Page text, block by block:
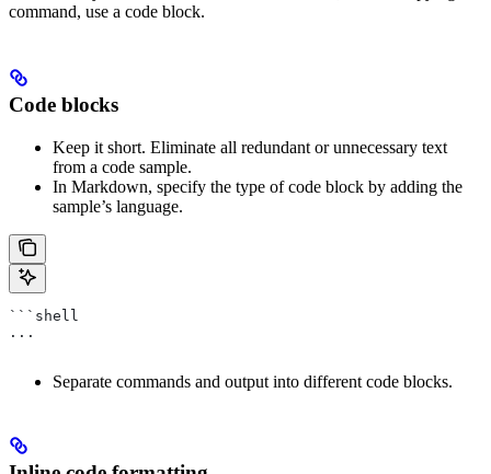
command, use a code block.
Code blocks
Keep it short. Eliminate all redundant or unnecessary text
from a code sample.
In Markdown, specify the type of code block by adding the
sample’s language.
```shell
...
Separate commands and output into different code blocks.